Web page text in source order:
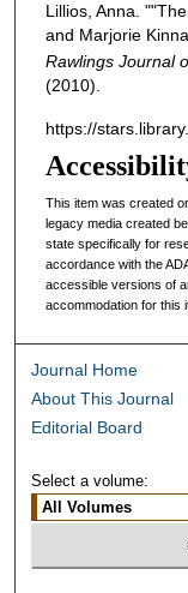
Lillios, Anna.
and Marjorie
Rawlings Journal
(2010).
https://
This item was created
legacy media created
state specifically for
accordance with the
accessible versions of
accommodation for this
Journal Home
About This Journal
Editorial Board
Select a volume: